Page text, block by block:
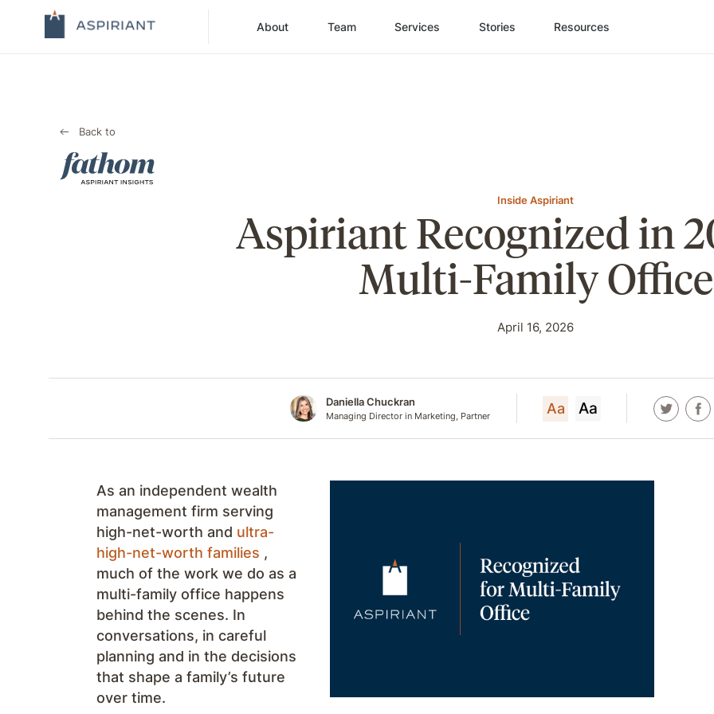
About Team Services Stories Resources
Back to
Inside Aspiriant
Aspiriant Recognized in
Multi-Family Office
April 16, 2026
Daniella Chuckran
Managing Director in Marketing, Partner Aa Aa
As an independent wealth
management firm serving
high-net-worth and ultra-
high-net-worth families ,
much of the work we do as a
multi-family office happens
behind the scenes. In
conversations, in careful
planning and in the decisions
that shape a family’s future
over time.